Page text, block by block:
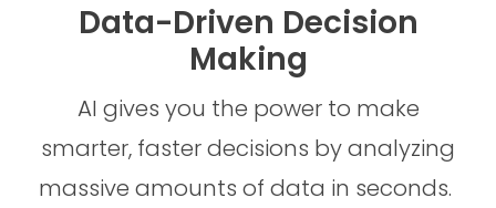
Data-Driven Decision
Making
AI gives you the power to make
smarter, faster decisions by analyzing
massive amounts of data in seconds.